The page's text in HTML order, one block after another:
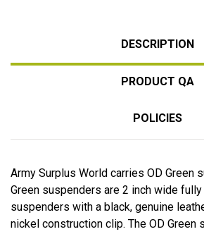
DESCRIPTION
PRODUCT QA
POLICIES
Army Surplus World carries OD Green
Green suspenders are 2 inch wide
suspenders with a black, genuine
nickel construction clip. The OD Green